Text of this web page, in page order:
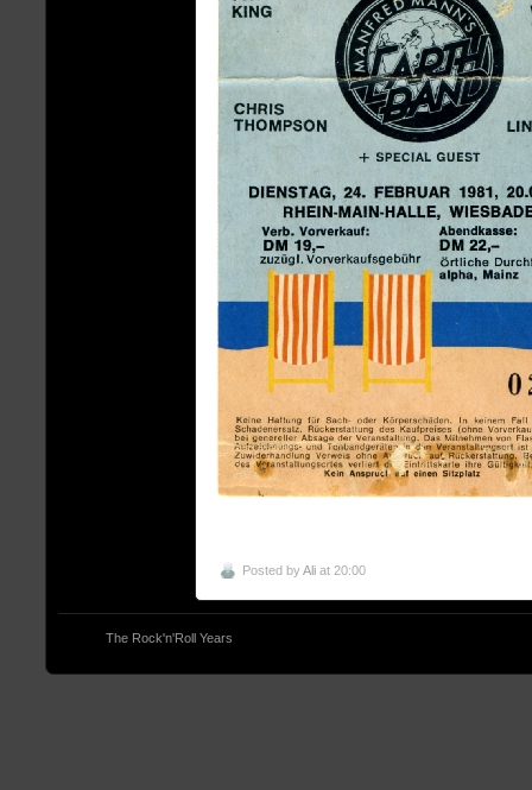
Posted byAli at 20:00
The Rock'n'Roll Years